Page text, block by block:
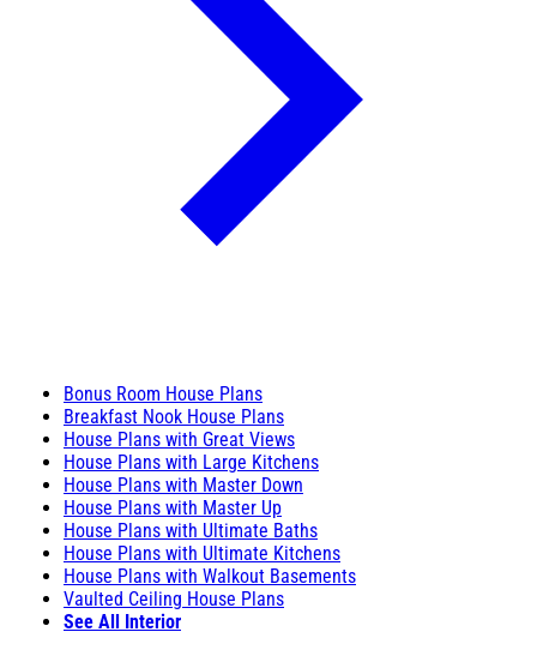
Bonus Room House Plans
Breakfast Nook House Plans
House Plans with Great Views
House Plans with Large Kitchens
House Plans with Master Down
House Plans with Master Up
House Plans with Ultimate Baths
House Plans with Ultimate Kitchens
House Plans with Walkout Basements
Vaulted Ceiling House Plans
See All Interior